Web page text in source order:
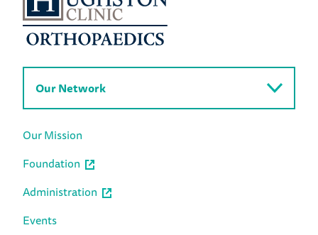
Our Network
Our Mission
Foundation
Administration
Events